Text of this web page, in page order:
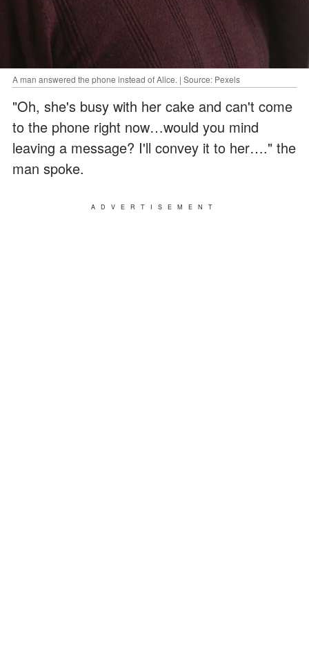
A man answered the phone instead of Alice. | Source: Pexels
"Oh, she's busy with her cake and can't come
to the phone right now…would you mind
leaving a message? I'll convey it to her…." the
man spoke.
ADVERTISEMENT